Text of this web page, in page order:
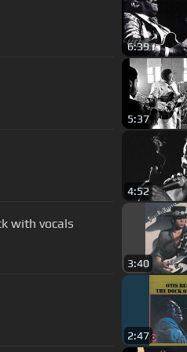
6:39
5:37
4:52
with vocals
3:40
2:47